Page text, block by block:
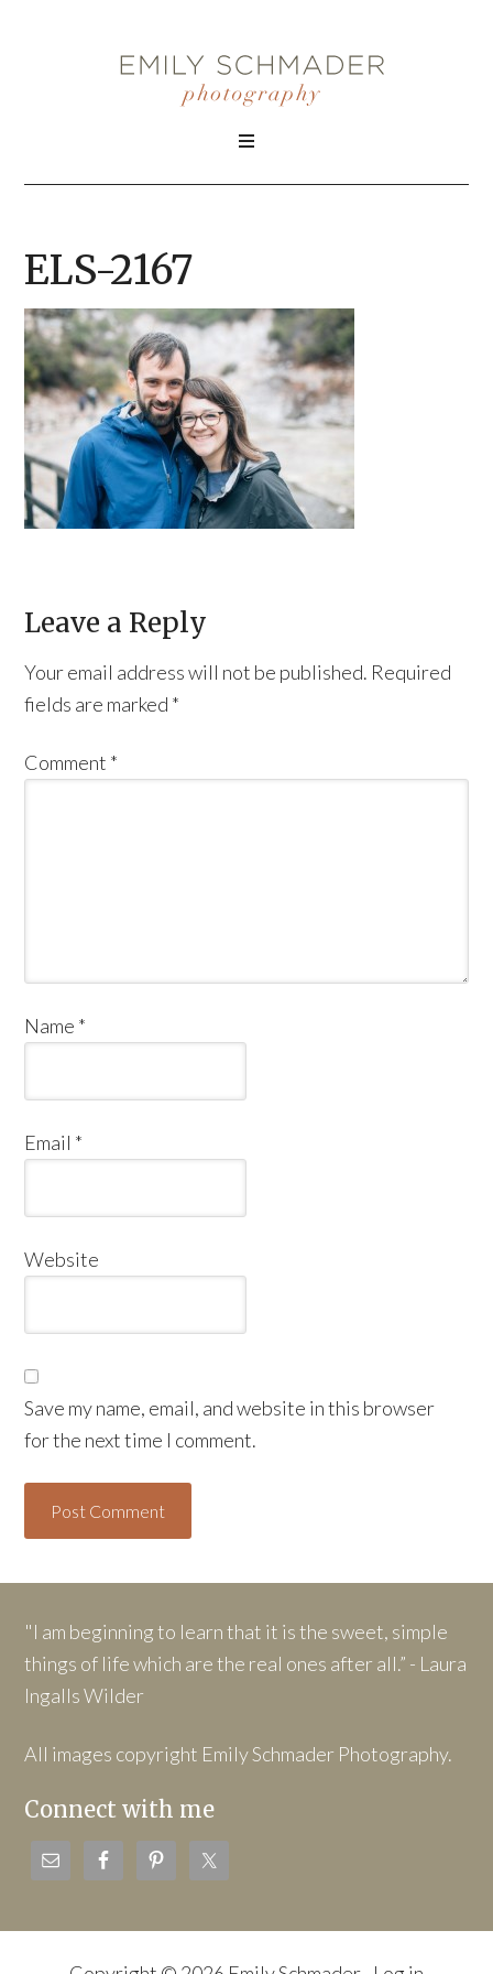
ELS-2167
Leave a Reply
Your email address will not be published. Required
fields are marked *
Comment *
Name *
Email *
Website
Save my name, email, and website in this browser
for the next time I comment.
"I am beginning to learn that it is the sweet, simple
things of life which are the real ones after all.” - Laura
Ingalls Wilder
All images copyright Emily Schmader Photography.
Connect with me